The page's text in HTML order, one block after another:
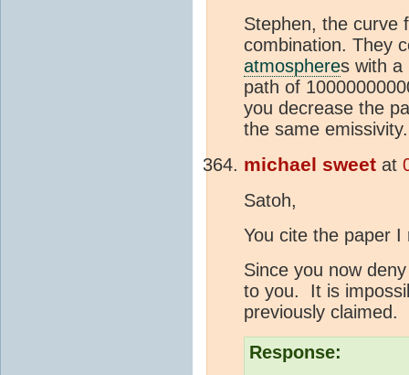
Stephen, the curve
combination. They
atmospheres with a
path of
you decrease the
the same emissivity.
michael sweet at
Satoh,
You cite the paper
Since you now
to you. It is
previously claimed.
Response: